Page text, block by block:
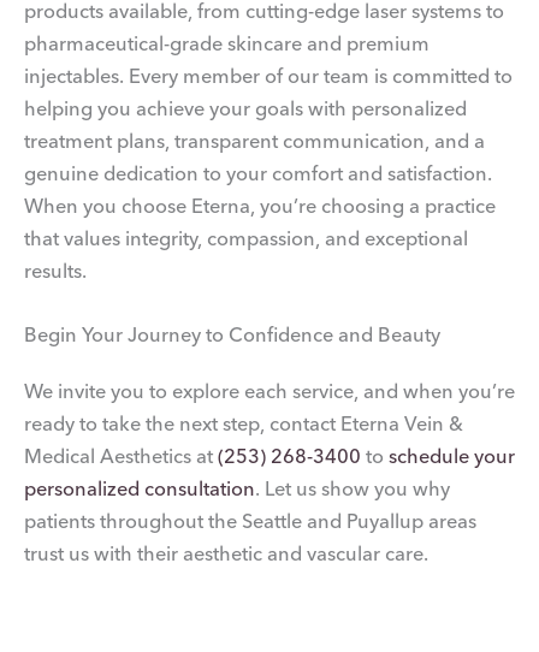
products available, from cutting-edge laser systems to
pharmaceutical-grade skincare and premium
injectables. Every member of our team is committed to
helping you achieve your goals with personalized
treatment plans, transparent communication, and a
genuine dedication to your comfort and satisfaction.
When you choose Eterna, you’re choosing a practice
that values integrity, compassion, and exceptional
results.
Begin Your Journey to Confidence and Beauty
We invite you to explore each service, and when you’re
ready to take the next step, contact Eterna Vein &
Medical Aesthetics at (253) 268-3400 to schedule your
personalized consultation. Let us show you why
patients throughout the Seattle and Puyallup areas
trust us with their aesthetic and vascular care.